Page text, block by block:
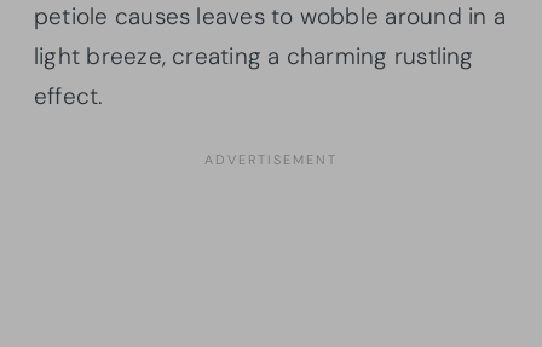
petiole causes leaves to wobble around in a
light breeze, creating a charming rustling
effect.